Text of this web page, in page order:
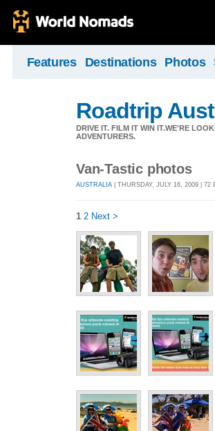
Features Destinations Photos
Roadtrip
DRIVE IT. FILM IT WIN IT.WE'RE
ADVENTURERS.
Van-Tastic photos
AUSTRALIA | THURSDAY, JULY 16, 2009 | 72
1 2 Next >